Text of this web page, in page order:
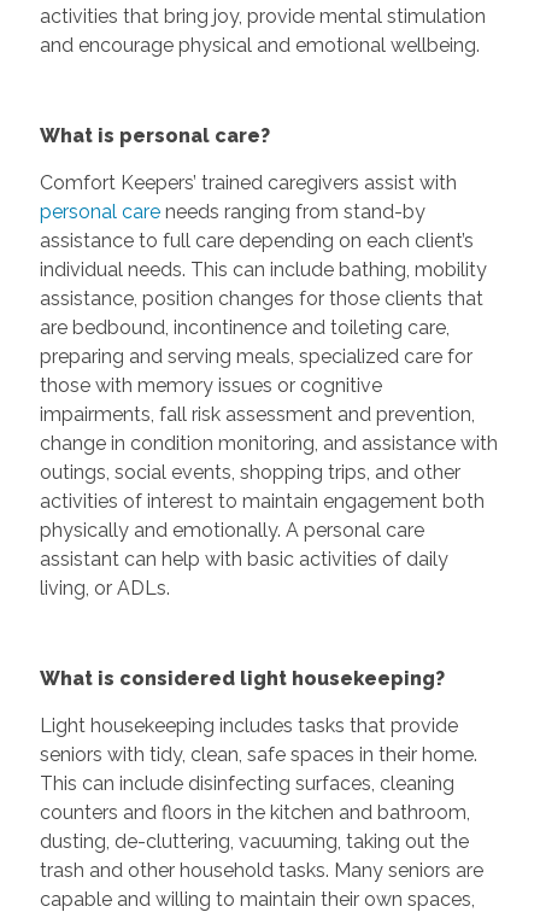
activities that bring joy, provide mental stimulation
and encourage physical and emotional wellbeing.
What is personal care?
Comfort Keepers’ trained caregivers assist with
personal care needs ranging from stand-by
assistance to full care depending on each client’s
individual needs. This can include bathing, mobility
assistance, position changes for those clients that
are bedbound, incontinence and toileting care,
preparing and serving meals, specialized care for
those with memory issues or cognitive
impairments, fall risk assessment and prevention,
change in condition monitoring, and assistance with
outings, social events, shopping trips, and other
activities of interest to maintain engagement both
physically and emotionally. A personal care
assistant can help with basic activities of daily
living, or ADLs.
What is considered light housekeeping?
Light housekeeping includes tasks that provide
seniors with tidy, clean, safe spaces in their home.
This can include disinfecting surfaces, cleaning
counters and floors in the kitchen and bathroom,
dusting, de-cluttering, vacuuming, taking out the
trash and other household tasks. Many seniors are
capable and willing to maintain their own spaces,